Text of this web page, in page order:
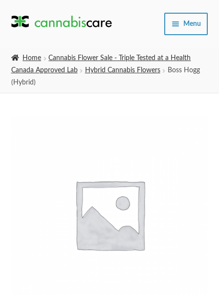
Skip
Skip
Menu
Expand
Home
Cannabis Flower Sale - Triple Tested at a Health
Canada Approved Lab
Hybrid Cannabis Flowers
Boss Hogg
(Hybrid)